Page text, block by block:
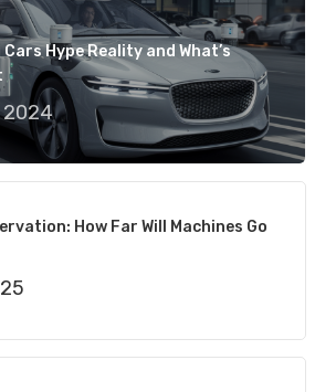
Hype Reality and What’s
2024
How Far Will Machines Go